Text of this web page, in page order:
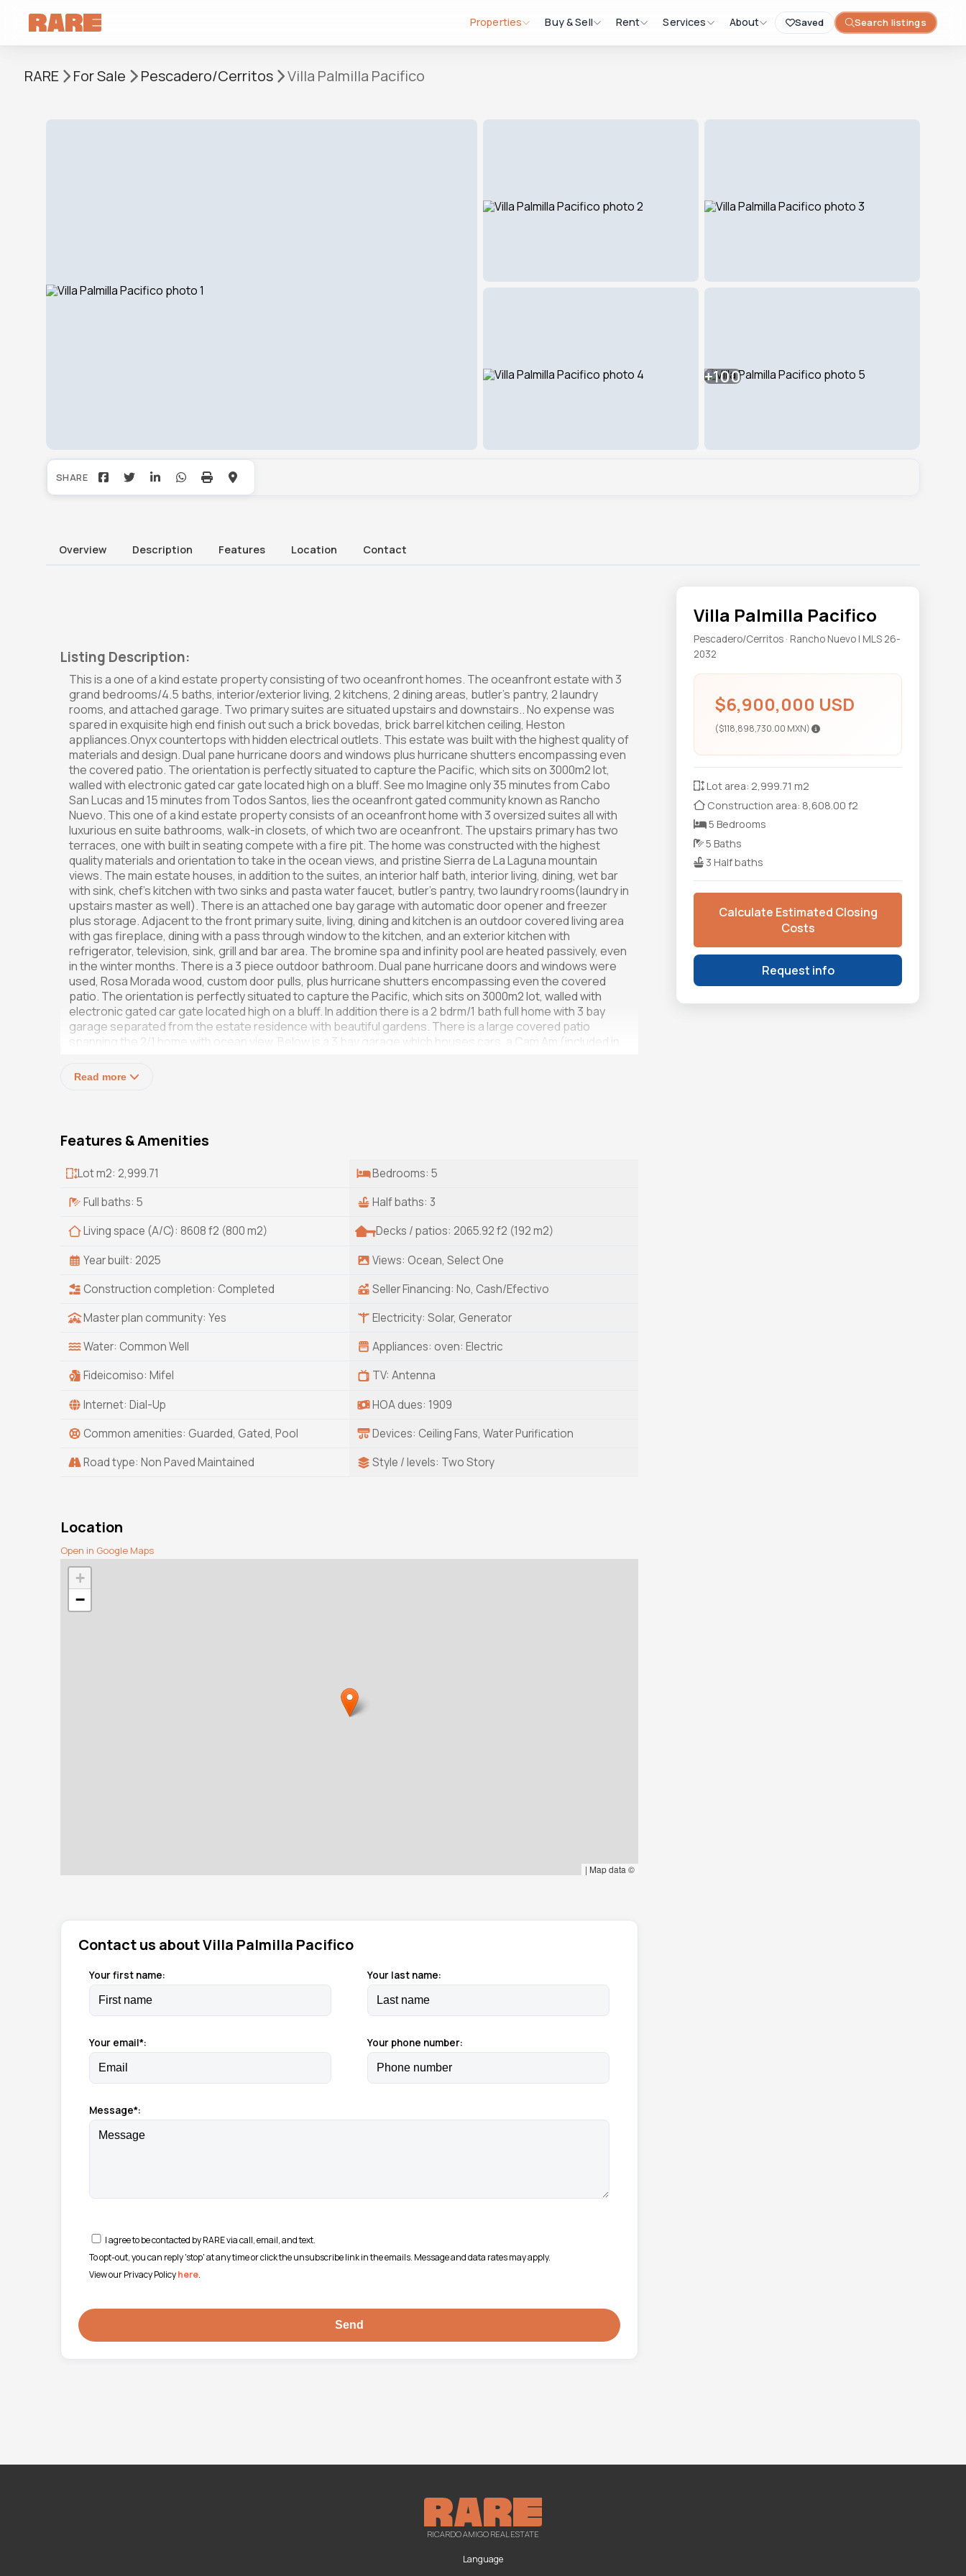
Saved Search listings
Properties Buy & Sell Rent Services About
RARE For Sale Pescadero/Cerritos Villa Palmilla Pacifico
+100
Overview Description Features Location Contact
Villa Palmilla Pacifico
Pescadero/Cerritos · Rancho Nuevo | MLS 26-
2032
$6,900,000 USD
($118,898,730.00 MXN)
Lot area: 2,999.71 m2
Construction area: 8,608.00 f2
5 Bedrooms
5 Baths
3 Half baths
Calculate Estimated Closing
Costs
Request info
Listing Description:
This is a one of a kind estate property consisting of two oceanfront homes. The oceanfront estate with 3
grand bedrooms/4.5 baths, interior/exterior living, 2 kitchens, 2 dining areas, butler's pantry, 2 laundry
rooms, and attached garage. Two primary suites are situated upstairs and downstairs.. No expense was
spared in exquisite high end finish out such a brick bovedas, brick barrel kitchen ceiling, Heston
appliances.Onyx countertops with hidden electrical outlets. This estate was built with the highest quality of
materials and design. Dual pane hurricane doors and windows plus hurricane shutters encompassing even
the covered patio. The orientation is perfectly situated to capture the Pacific, which sits on 3000m2 lot,
walled with electronic gated car gate located high on a bluff. See mo Imagine only 35 minutes from Cabo
San Lucas and 15 minutes from Todos Santos, lies the oceanfront gated community known as Rancho
Nuevo. This one of a kind estate property consists of an oceanfront home with 3 oversized suites all with
luxurious en suite bathrooms, walk-in closets, of which two are oceanfront. The upstairs primary has two
terraces, one with built in seating compete with a fire pit. The home was constructed with the highest
quality materials and orientation to take in the ocean views, and pristine Sierra de La Laguna mountain
views. The main estate houses, in addition to the suites, an interior half bath, interior living, dining, wet bar
with sink, chef's kitchen with two sinks and pasta water faucet, butler's pantry, two laundry rooms(laundry in
upstairs master as well). There is an attached one bay garage with automatic door opener and freezer
plus storage. Adjacent to the front primary suite, living, dining and kitchen is an outdoor covered living area
with gas fireplace, dining with a pass through window to the kitchen, and an exterior kitchen with
refrigerator, television, sink, grill and bar area. The bromine spa and infinity pool are heated passively, even
in the winter months. There is a 3 piece outdoor bathroom. Dual pane hurricane doors and windows were
used, Rosa Morada wood, custom door pulls, plus hurricane shutters encompassing even the covered
patio. The orientation is perfectly situated to capture the Pacific, which sits on 3000m2 lot, walled with
electronic gated car gate located high on a bluff. In addition there is a 2 bdrm/1 bath full home with 3 bay
garage separated from the estate residence with beautiful gardens. There is a large covered patio
spanning the 2/1 home with ocean view. Below is a 3 bay garage which houses cars, a Cam Am (included in
generator is also included.
Read more
Features & Amenities
Lot m2: 2,999.71
Bedrooms: 5
Full baths: 5
Half baths: 3
Living space (A/C): 8608 f2 (800 m2)
Decks / patios: 2065.92 f2 (192 m2)
Year built: 2025
Views: Ocean, Select One
Construction completion: Completed
Seller Financing: No, Cash/Efectivo
Master plan community: Yes
Electricity: Solar, Generator
Water: Common Well
Appliances: oven: Electric
Fideicomiso: Mifel
TV: Antenna
Internet: Dial-Up
HOA dues: 1909
Common amenities: Guarded, Gated, Pool
Devices: Ceiling Fans, Water Purification
Road type: Non Paved Maintained
Style / levels: Two Story
Location
Open in Google Maps
+
−
| Map data ©
Contact us about Villa Palmilla Pacifico
Your first name: Your last name:
Your email*: Your phone number:
Message*:
I agree to be contacted by RARE via call, email, and text.
To opt-out, you can reply 'stop' at any time or click the unsubscribe link in the emails. Message and data rates may apply.
View our Privacy Policyhere.
RICARDO AMIGO REAL ESTATE
Language